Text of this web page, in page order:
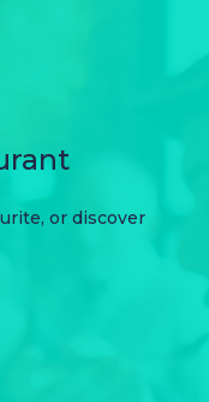
or discover